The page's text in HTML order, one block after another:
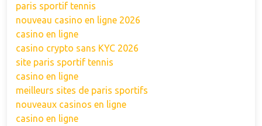
paris sportif tennis
nouveau casino en ligne 2026
casino en ligne
casino crypto sans KYC 2026
site paris sportif tennis
casino en ligne
meilleurs sites de paris sportifs
nouveaux casinos en ligne
casino en ligne